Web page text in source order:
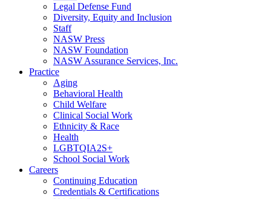
Legal Defense Fund
Diversity, Equity and Inclusion
Staff
NASW Press
NASW Foundation
NASW Assurance Services, Inc.
Practice
Aging
Behavioral Health
Child Welfare
Clinical Social Work
Ethnicity & Race
Health
LGBTQIA2S+
School Social Work
Careers
Continuing Education
Credentials & Certifications